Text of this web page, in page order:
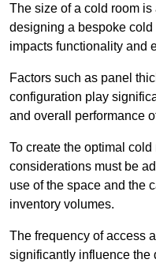
The size of a cold room
designing a bespoke cold
impacts functionality and
Factors such as panel
configuration play
and overall performance
To create the optimal
considerations must be
use of the space and the
inventory volumes.
The frequency of access
significantly influence the